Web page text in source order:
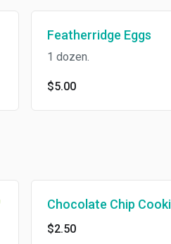
Featherridge Eggs
1 dozen.
$5.00
Chocolate Chip Cookie
$2.50